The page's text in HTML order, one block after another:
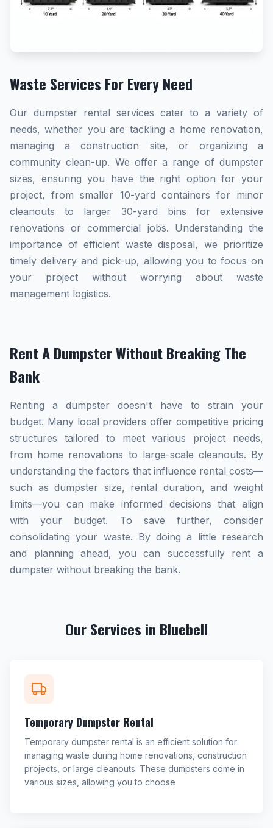
Waste Services For Every Need
Our dumpster rental services cater to a variety of
needs, whether you are tackling a home renovation,
managing a construction site, or organizing a
community clean-up. We offer a range of dumpster
sizes, ensuring you have the right option for your
project, from smaller 10-yard containers for minor
cleanouts to larger 30-yard bins for extensive
renovations or commercial jobs. Understanding the
importance of efficient waste disposal, we prioritize
timely delivery and pick-up, allowing you to focus on
your project without worrying about waste
management logistics.
Rent A Dumpster Without Breaking The
Bank
Renting a dumpster doesn't have to strain your
budget. Many local providers offer competitive pricing
structures tailored to meet various project needs,
from home renovations to large-scale cleanouts. By
understanding the factors that influence rental costs—
such as dumpster size, rental duration, and weight
limits—you can make informed decisions that align
with your budget. To save further, consider
consolidating your waste. By doing a little research
and planning ahead, you can successfully rent a
dumpster without breaking the bank.
Our Services in Bluebell
Temporary Dumpster Rental
Temporary dumpster rental is an efficient solution for
managing waste during home renovations, construction
projects, or large cleanouts. These dumpsters come in
various sizes, allowing you to choose